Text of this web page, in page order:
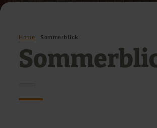
Home Sommerblick